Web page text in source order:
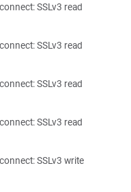
SSLv3 read
SSLv3 read
SSLv3 read
SSLv3 read
SSLv3 write